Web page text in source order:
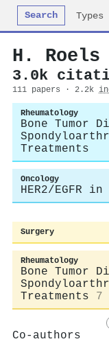
Search Types
H. Roels
3.0k
111 papers · 2.2k
Rheumatology
Bone Tumor
Treatments
Oncology
HER2/EGFR
Surgery
Rheumatology
Bone Tumor
Treatments
7
Co-authors